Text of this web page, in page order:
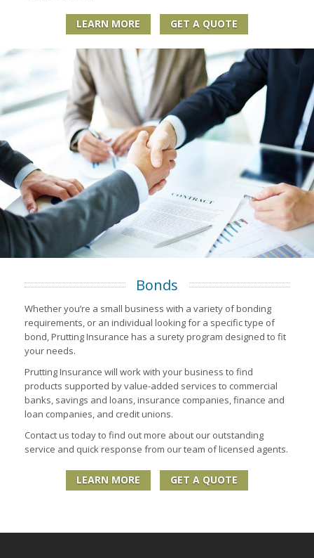
LEARN MORE GET A QUOTE
Bonds
Whether you’re a small business with a variety of bonding
requirements, or an individual looking for a specific type of
bond, Prutting Insurance has a surety program designed to fit
your needs.
Prutting Insurance will work with your business to find
products supported by value-added services to commercial
banks, savings and loans, insurance companies, finance and
loan companies, and credit unions.
Contact us today to find out more about our outstanding
service and quick response from our team of licensed agents.
LEARN MORE GET A QUOTE